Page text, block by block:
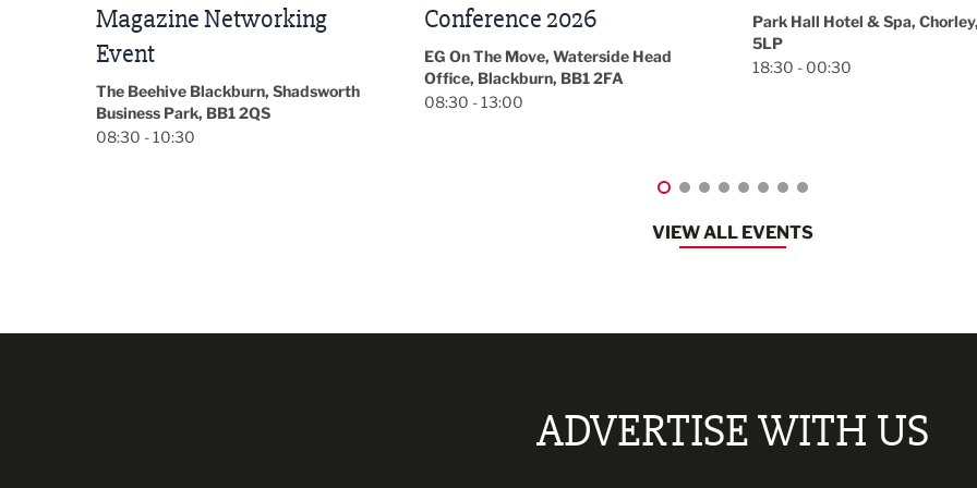
Conference 2026
EG On The Move, Waterside Head
08:30 - 13:00
Park Hall Hotel & Spa, Chorley, PR7
18:30 - 00:30
November/December
Magazine
VIEW ALL EVENTS
ADVERTISE WITH US